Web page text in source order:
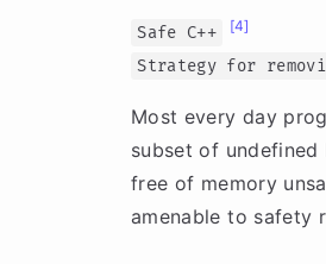
Safe C++ [4]
Strategy for
Most every day
subset of
free of memory
amenable to safety